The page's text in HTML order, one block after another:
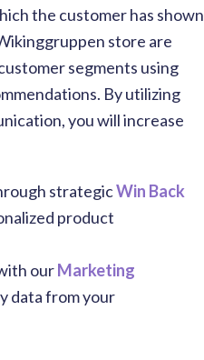
the customer has shown
store are
segments using
By utilizing
you will increase
strategicWin Back
product
ourMarketing
data from your